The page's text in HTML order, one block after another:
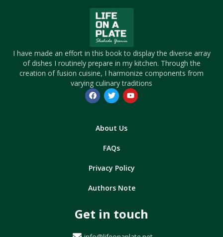
I have made an effort in this book to display the diverse array
of dishes I routinely prepare in my kitchen. Through the
creation of fusion cuisine, I harmonize components from
varying culinary traditions
About Us
FAQs
Privacy Policy
Authors Note
Get in touch